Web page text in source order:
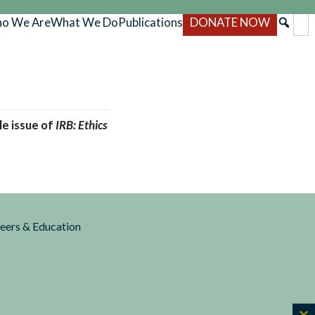
We AreWhat We DoPublications DONATE NOW
issue ofIRB: Ethics
& Education